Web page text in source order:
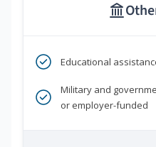
Educational
Military and
or employer-funded